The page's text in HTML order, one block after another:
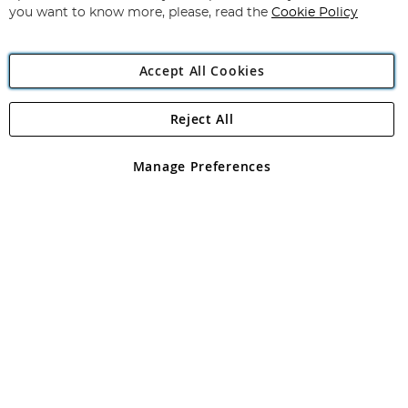
Angling Direct Plc
Angling Direct plc, 2D Wendover Road, Rackheath Industrial
registered in England and Wales No 05151321. VAT No GB 152140945
you want to know more, please, read the Cookie Policy
Accept All Cookies
Manage Preferences
Reject All